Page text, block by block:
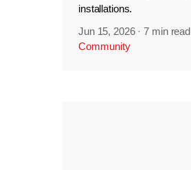
installations.
Jun 15, 2026 ·7 min read
Community